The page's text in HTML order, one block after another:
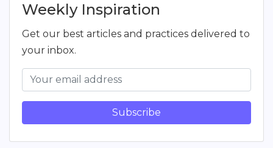
Weekly Inspiration
Get our best articles and practices delivered to
your inbox.
Subscribe